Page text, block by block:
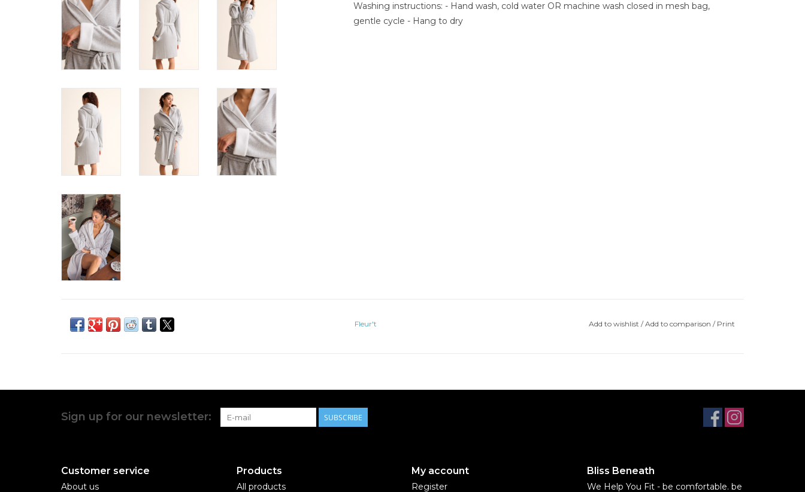
Washing instructions: - Hand wash, cold water OR machine wash closed in mesh bag,
gentle cycle - Hang to dry
Fleur't Add to wishlist /Add to comparison / Print
Sign up for our newsletter: SUBSCRIBE
Customer service
About us
Products
All products
My account
Register
Bliss Beneath
We Help You Fit - be comfortable. be